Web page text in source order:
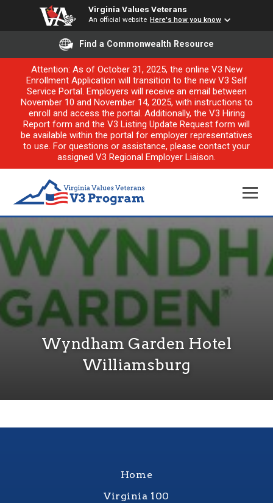
Virginia Values Veterans
An official website Here's how you know
Find a Commonwealth Resource
Attention: As of October 31, 2025, the online V3 New
Enrollment Application will transition to the new V3 Self
Service Portal. Employers will receive an email between
November 10 and November 14, 2025, with instructions to
enroll and access the portal. Additionally, the V3 Hiring
Report form and the V3 Listing Update Request form will
be available within the portal for employer representatives
to use. For questions or assistance, please contact your
assigned V3 Regional Employer Liaison.
Wyndham Garden Hotel
Williamsburg
Home
Virginia 100